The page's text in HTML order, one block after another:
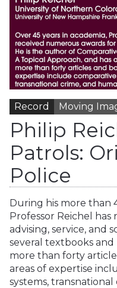
Record Moving
Philip
Patrols:
Police
During his more than
Professor Reichel
advising, service, and
several textbooks
more than forty
areas of expertise
systems,